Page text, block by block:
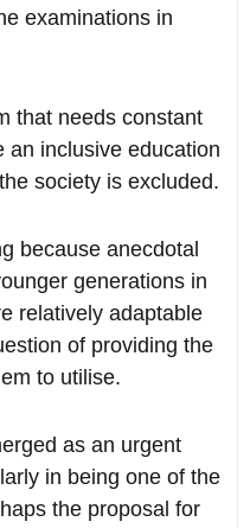
examinations in
that needs constant
an inclusive education
society is excluded.
because anecdotal
generations in
relatively adaptable
of providing the
to utilise.
as an urgent
in being one of the
the proposal for